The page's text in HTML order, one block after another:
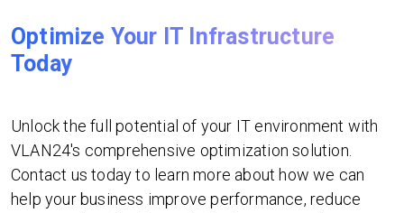
Optimize Your IT Infrastructure
Today
Unlock the full potential of your IT environment with
VLAN24's comprehensive optimization solution.
Contact us today to learn more about how we can
help your business improve performance, reduce